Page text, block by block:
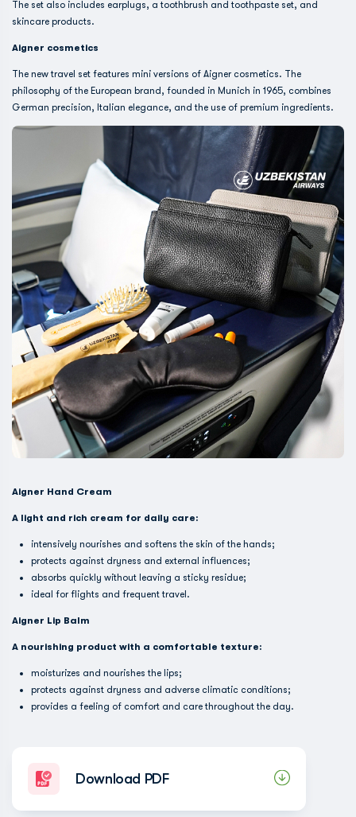
The set also includes earplugs, a toothbrush and toothpaste set, and
skincare products.
Aigner cosmetics
The new travel set features mini versions of Aigner cosmetics. The
philosophy of the European brand, founded in Munich in 1965, combines
German precision, Italian elegance, and the use of premium ingredients.
Aigner Hand Cream
A light and rich cream for daily care:
intensively nourishes and softens the skin of the hands;
protects against dryness and external influences;
absorbs quickly without leaving a sticky residue;
ideal for flights and frequent travel.
Aigner Lip Balm
A nourishing product with a comfortable texture:
moisturizes and nourishes the lips;
protects against dryness and adverse climatic conditions;
provides a feeling of comfort and care throughout the day.
Download PDF